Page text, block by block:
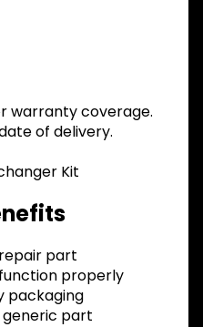
warranty coverage.
of delivery.
Kit
part
properly
packaging
part